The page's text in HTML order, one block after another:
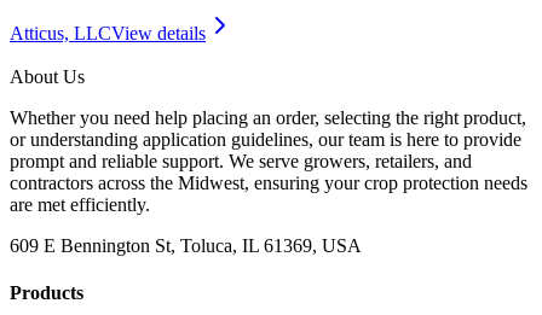
Atticus, LLCView details
About Us
Whether you need help placing an order, selecting the right product,
or understanding application guidelines, our team is here to provide
prompt and reliable support. We serve growers, retailers, and
contractors across the Midwest, ensuring your crop protection needs
are met efficiently.
609 E Bennington St, Toluca, IL 61369, USA
Products